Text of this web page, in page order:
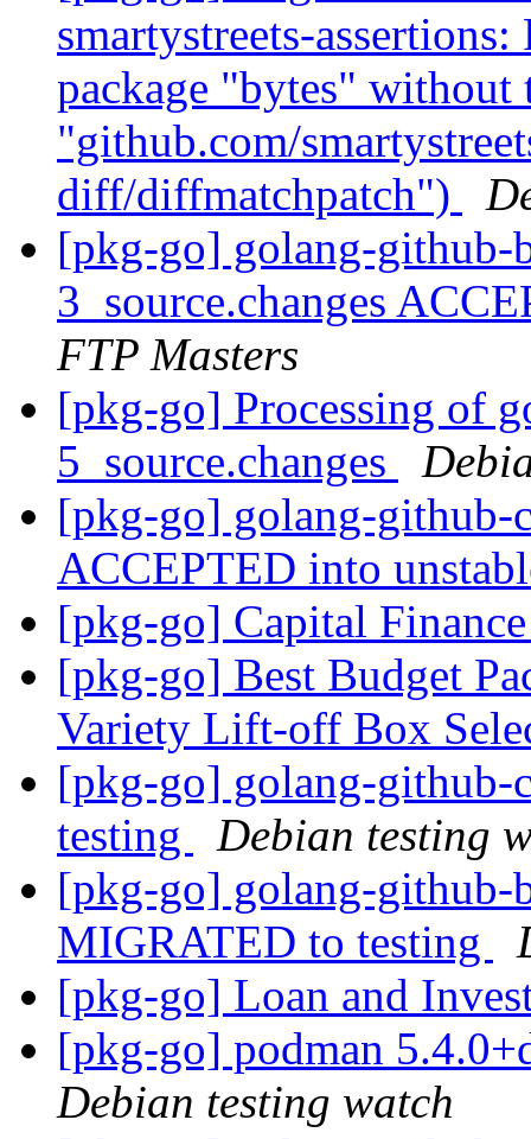
smartystreets-
package "bytes" without
"github.com/
diff/diffmatchpatch")
[pkg-go] golang-github-
3_source.changes
FTP Masters
[pkg-go] Processing of
5_source.changes
[pkg-go] golang-github-
ACCEPTED into
[pkg-go] Capital
[pkg-go] Best Budget
Variety Lift-off Box
[pkg-go] golang-github-
testing
Debian testing
[pkg-go] golang-github-
MIGRATED to testing
[pkg-go] Loan and
[pkg-go] podman
Debian testing watch